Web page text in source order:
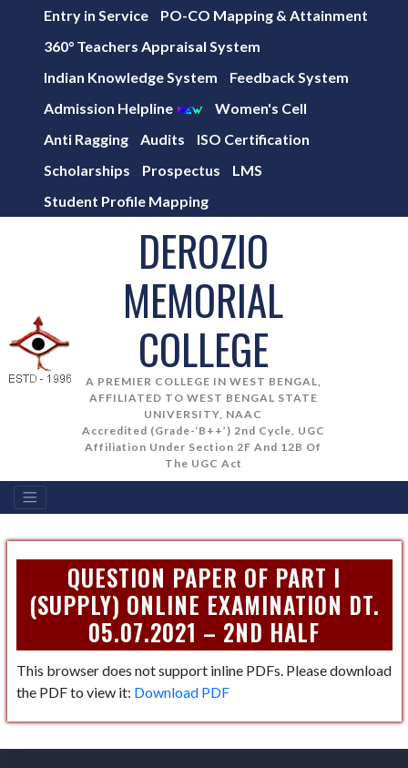
Entry in Service
PO-CO Mapping & Attainment
360° Teachers Appraisal System
Indian Knowledge System
Feedback System
Admission Helpline
Women's Cell
Anti Ragging
Audits
ISO Certification
Scholarships
Prospectus
LMS
Student Profile Mapping
DEROZIO
MEMORIAL
COLLEGE
A PREMIER COLLEGE IN WEST BENGAL,
AFFILIATED TO WEST BENGAL STATE
UNIVERSITY, NAAC
Accredited (Grade-‘B++’) 2nd Cycle, UGC
Affiliation Under Section 2F And 12B Of
The UGC Act
QUESTION PAPER OF PART I
(SUPPLY) ONLINE EXAMINATION DT.
05.07.2021 – 2ND HALF
This browser does not support inline PDFs. Please download
the PDF to view it: Download PDF